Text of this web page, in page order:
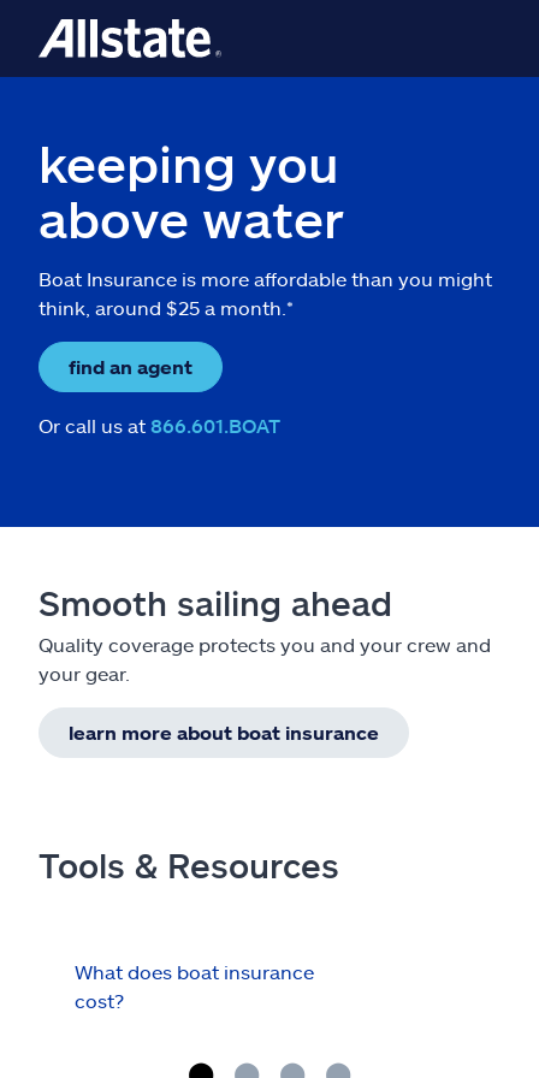
keeping you
above water
Boat Insurance is more affordable than you might
think, around $25 a month.*
find an agent
Or call us at 866.601.BOAT
Smooth sailing ahead
Quality coverage protects you and your crew and
your gear.
learn more about boat insurance
Tools & Resources
What does boat insurance
cost?